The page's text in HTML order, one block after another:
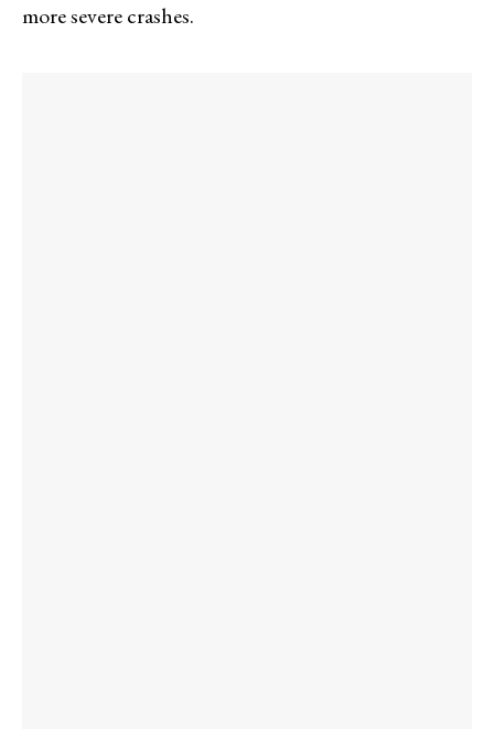
more severe crashes.